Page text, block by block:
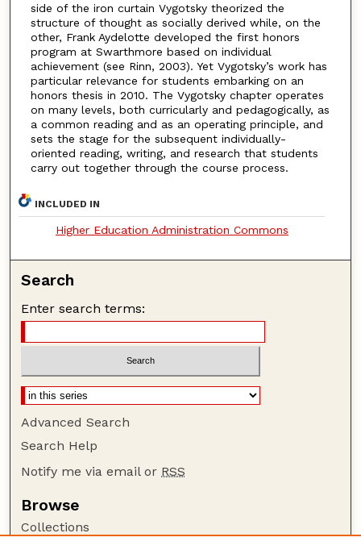
side of the iron curtain Vygotsky theorized the
structure of thought as socially derived while, on the
other, Frank Aydelotte developed the first honors
program at Swarthmore based on individual
achievement (see Rinn, 2003). Yet Vygotsky’s work has
particular relevance for students embarking on an
honors thesis in 2010. The Vygotsky chapter operates
on many levels, both curricularly and pedagogically, as
a common reading and as an operating principle, and
sets the stage for the subsequent individually-
oriented reading, writing, and research that students
carry out together through the course process.
INCLUDED IN
Higher Education Administration Commons
Search
Enter search terms:
Advanced Search
Search Help
Notify me via email or RSS
Browse
Collections